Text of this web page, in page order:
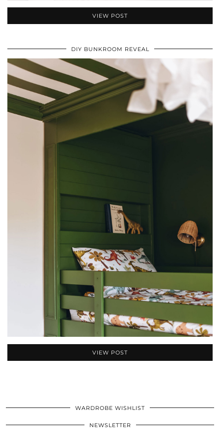
VIEW POST
DIY BUNKROOM REVEAL
VIEW POST
WARDROBE WISHLIST
NEWSLETTER